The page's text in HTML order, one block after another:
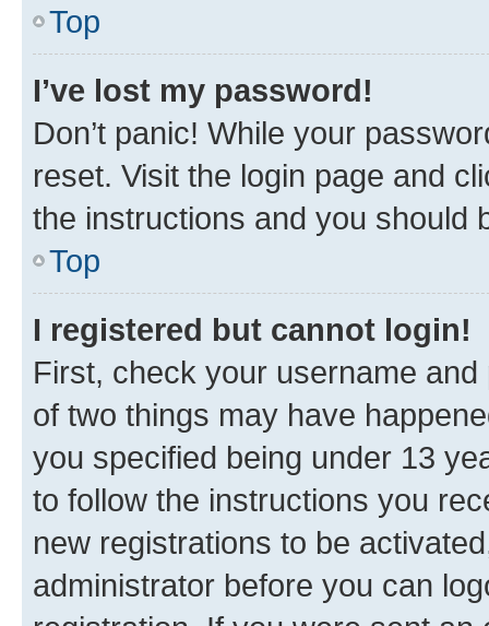
Top
I’ve lost my password!
Don’t panic! While your
reset. Visit the login page and
the instructions and you should
Top
I registered but cannot login!
First, check your username
of two things may have
you specified being under 13
to follow the instructions you
new registrations to be
administrator before you can